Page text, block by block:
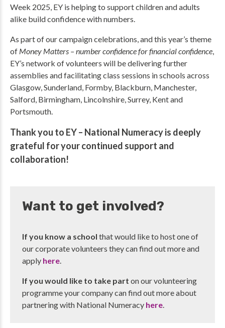
Week 2025, EY is helping to support children and adults
alike build confidence with numbers.
As part of our campaign celebrations, and this year’s theme
of Money Matters – number confidence for financial confidence,
EY’s network of volunteers will be delivering further
assemblies and facilitating class sessions in schools across
Glasgow, Sunderland, Formby, Blackburn, Manchester,
Salford, Birmingham, Lincolnshire, Surrey, Kent and
Portsmouth.
Thank you to EY – National Numeracy is deeply
grateful for your continued support and
collaboration!
Want to get involved?
If you know a school that would like to host one of
our corporate volunteers they can find out more and
apply here.
If you would like to take part on our volunteering
programme your company can find out more about
partnering with National Numeracy here.